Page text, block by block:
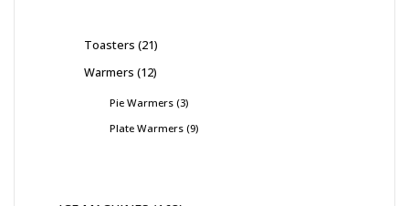
Toasters 21
Warmers 12
Pie Warmers 3
Plate Warmers 9